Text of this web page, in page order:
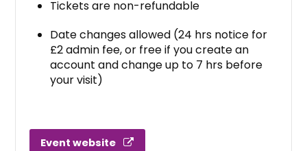
Tickets are non-refundable
Date changes allowed (24 hrs notice for
£2 admin fee, or free if you create an
account and change up to 7 hrs before
your visit)
Event website